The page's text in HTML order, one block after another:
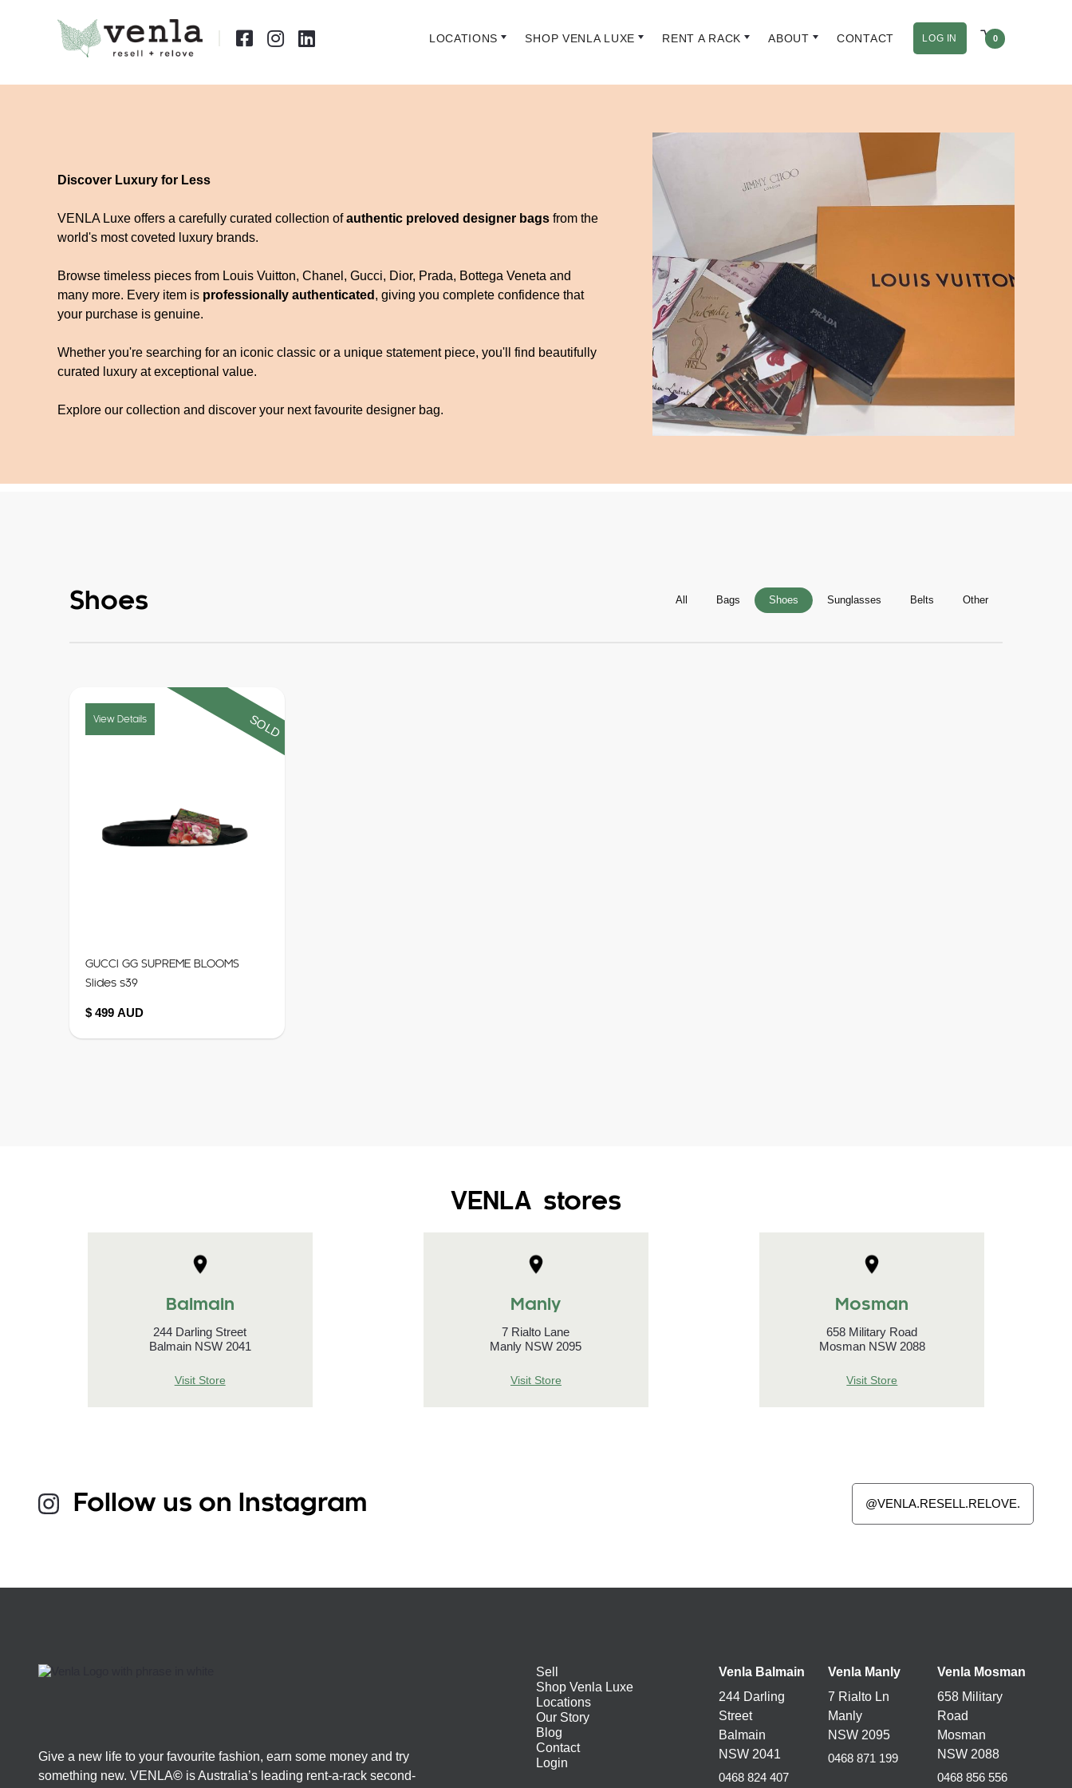
   LOCATIONS SHOP VENLA LUXE RENT A RACK ABOUT CONTACT LOG IN 0
Discover Luxury for Less
VENLA Luxe offers a carefully curated collection ofauthentic preloved designer bags from the
world's most coveted luxury brands.
Browse timeless pieces from Louis Vuitton, Chanel, Gucci, Dior, Prada, Bottega Veneta and
many more. Every item is professionally authenticated , giving you complete confidence that
your purchase is genuine.
Whether you're searching for an iconic classic or a unique statement piece, you'll find beautifully
curated luxury at exceptional value.
Explore our collection and discover your next favourite designer bag.
Shoes All Bags Shoes Sunglasses Belts Other
SOLD
View Details
GUCCI GG SUPREME BLOOMS
Slides s39
$ 499 AUD
VENLA stores
Balmain
244 Darling Street
Balmain NSW 2041
Visit Store
Manly
7 Rialto Lane
Manly NSW 2095
Visit Store
Mosman
658 Military Road
Mosman NSW 2088
Visit Store
Follow us on Instagram @VENLA.RESELL.RELOVE.
Give a new life to your favourite fashion, earn some money and try
something new. VENLA© is Australia’s leading rent-a-rack second-
Sell
Shop Venla Luxe
Locations
Our Story
Blog
Contact
Login
Venla Balmain
244 Darling
Street
Balmain
NSW 2041
0468 824 407
Venla Manly
7 Rialto Ln
Manly
NSW 2095
0468 871 199
Venla Mosman
658 Military
Road
Mosman
NSW 2088
0468 856 556